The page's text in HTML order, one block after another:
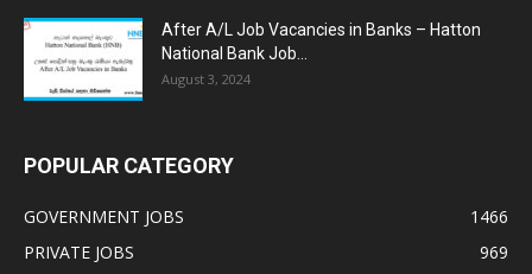
After A/L Job Vacancies in Banks – Hatton
National Bank Job...
August 3, 2024
POPULAR CATEGORY
GOVERNMENT JOBS
1466
PRIVATE JOBS
969